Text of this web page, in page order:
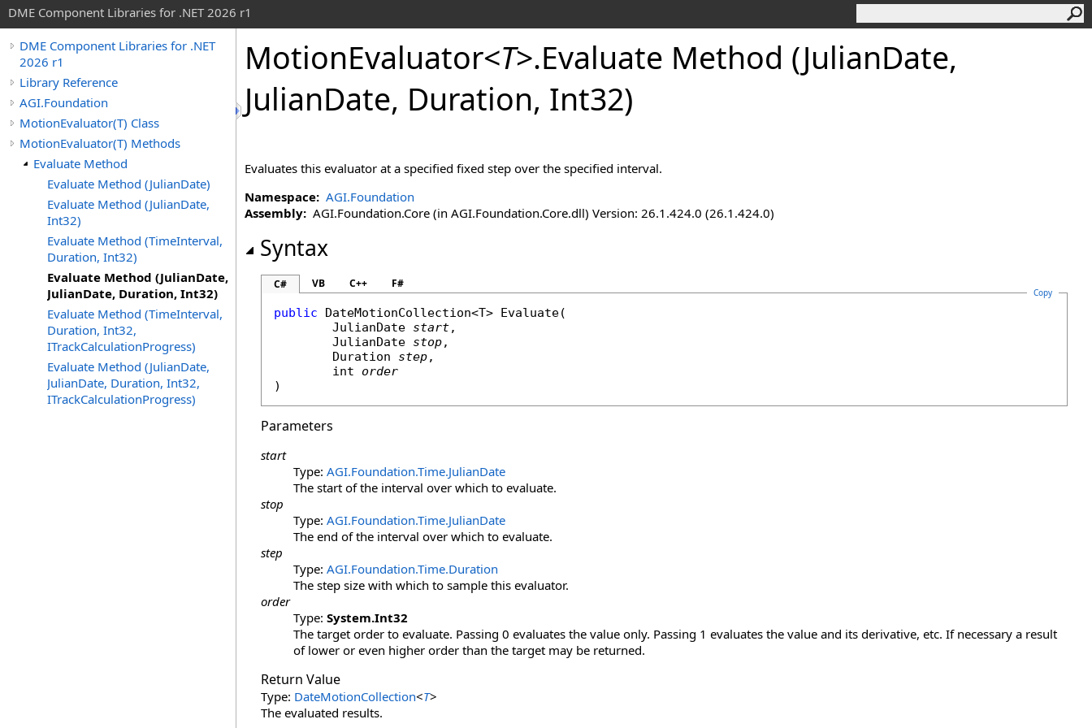
DME Component Libraries for .NET 2026 r1
DME Component Libraries for .NET
2026 r1
Library Reference
AGI.Foundation
MotionEvaluator(T) Class
MotionEvaluator(T) Methods
Evaluate Method
Evaluate Method (JulianDate)
Evaluate Method (JulianDate,
Int32)
Evaluate Method (TimeInterval,
Duration, Int32)
Evaluate Method (JulianDate,
JulianDate, Duration, Int32)
Evaluate Method (TimeInterval,
Duration, Int32,
ITrackCalculationProgress)
Evaluate Method (JulianDate,
JulianDate, Duration, Int32,
ITrackCalculationProgress)
MotionEvaluator<T>.Evaluate Method (JulianDate,
JulianDate, Duration, Int32)
Evaluates this evaluator at a specified fixed step over the specified interval.
Namespace: AGI.Foundation
Assembly: AGI.Foundation.Core (in AGI.Foundation.Core.dll) Version: 26.1.424.0 (26.1.424.0)
Syntax
C# VB C++ F#
Copy
public DateMotionCollection<T> Evaluate(
JulianDate start,
JulianDate stop,
Duration
step,
int
order
)
Parameters
start
Type: AGI.Foundation.Time.JulianDate
The start of the interval over which to evaluate.
stop
Type: AGI.Foundation.Time.JulianDate
The end of the interval over which to evaluate.
step
Type: AGI.Foundation.Time.Duration
The step size with which to sample this evaluator.
order
Type: System.Int32
The target order to evaluate. Passing 0 evaluates the value only. Passing 1 evaluates the value and its derivative, etc. If necessary a result
of lower or even higher order than the target may be returned.
Return Value
Type: DateMotionCollection<T>
The evaluated results.